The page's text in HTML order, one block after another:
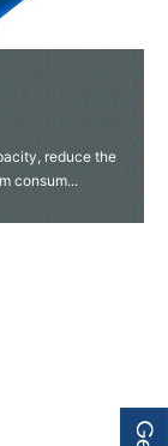
reduce the
consum...